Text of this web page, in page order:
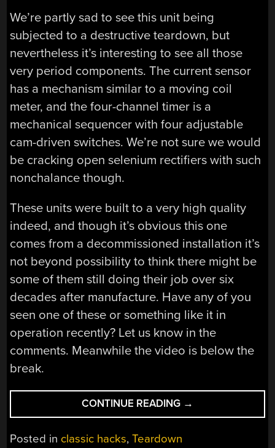
We’re partly sad to see this unit being
subjected to a destructive teardown, but
nevertheless it’s interesting to see all those
very period components. The current sensor
has a mechanism similar to a moving coil
meter, and the four-channel timer is a
mechanical sequencer with four adjustable
cam-driven switches. We’re not sure we would
be cracking open selenium rectifiers with such
nonchalance though.
These units were built to a very high quality
indeed, and though it’s obvious this one
comes from a decommissioned installation it’s
not beyond possibility to think there might be
some of them still doing their job over six
decades after manufacture. Have any of you
seen one of these or something like it in
operation recently? Let us know in the
comments. Meanwhile the video is below the
break.
CONTINUE READING “A
1960S
→
Posted in classic hacks,Teardown